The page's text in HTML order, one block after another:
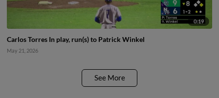
0:19
Carlos Torres In play, run(s) to Patrick Winkel
May 21, 2026
See More